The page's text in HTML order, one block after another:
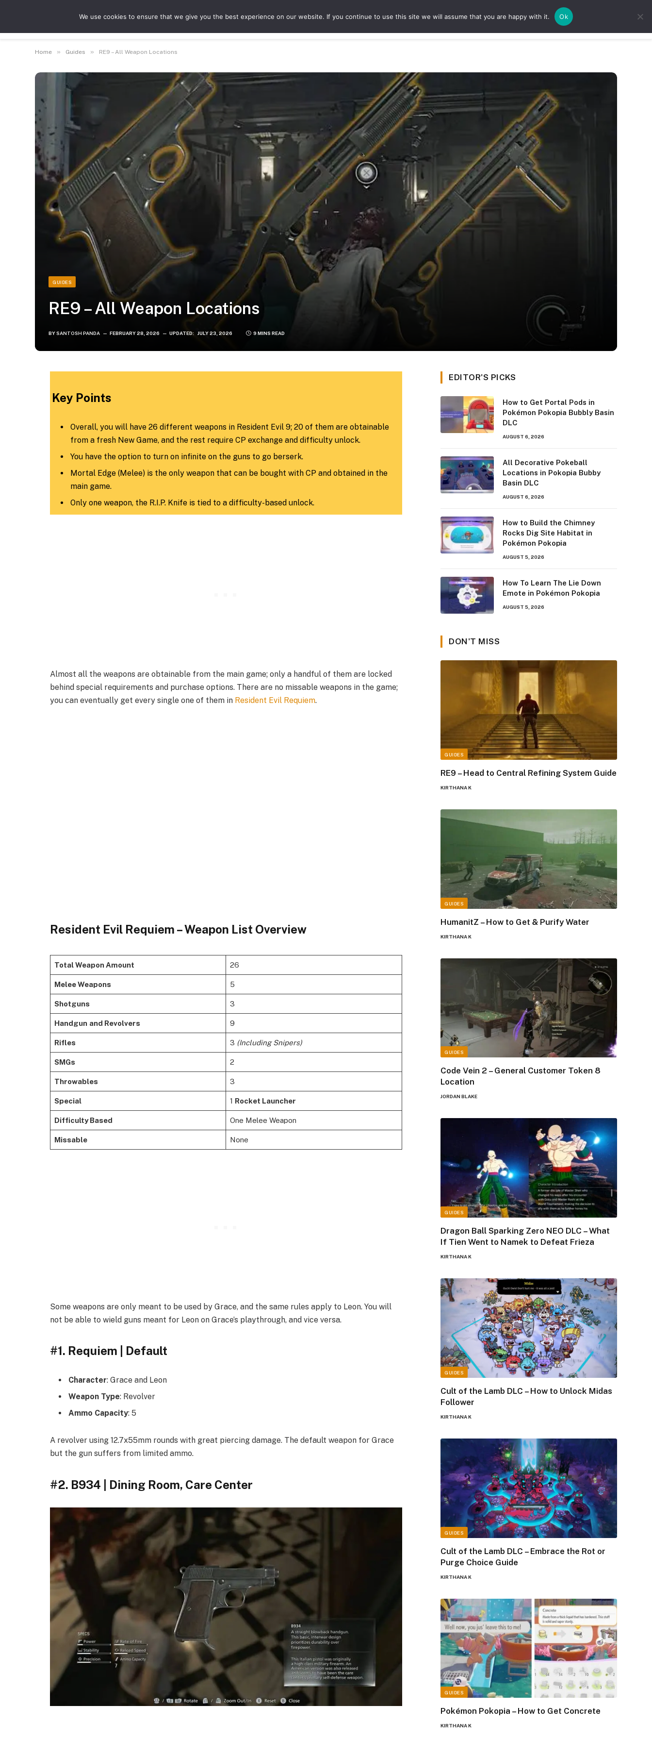
Guides Features Game Hubs
Home » Guides » RE9 – All Weapon Locations
GUIDES
RE9 – All Weapon Locations
BYSANTOSH PANDA FEBRUARY 28, 2026 UPDATED: JULY 23, 2026 9 MINS READ
Key Points
Overall, you will have 26 different weapons in Resident Evil 9; 20 of them are obtainable
from a fresh New Game, and the rest require CP exchange and difficulty unlock.
You have the option to turn on infinite on the guns to go berserk.
Mortal Edge (Melee) is the only weapon that can be bought with CP and obtained in the
main game.
Only one weapon, the R.I.P. Knife is tied to a difficulty-based unlock.
Almost all the weapons are obtainable from the main game; only a handful of them are locked
behind special requirements and purchase options. There are no missable weapons in the game;
you can eventually get every single one of them in Resident Evil Requiem.
Resident Evil Requiem – Weapon List Overview
Total Weapon Amount 26
Melee Weapons 5
Shotguns 3
Handgun and Revolvers 9
Rifles 3 (Including Snipers)
SMGs 2
Throwables 3
Special 1 Rocket Launcher
Difficulty Based One Melee Weapon
Missable None
Some weapons are only meant to be used by Grace, and the same rules apply to Leon. You will
not be able to wield guns meant for Leon on Grace’s playthrough, and vice versa.
#1. Requiem | Default
Character: Grace and Leon
Weapon Type: Revolver
Ammo Capacity: 5
A revolver using 12.7x55mm rounds with great piercing damage. The default weapon for Grace
but the gun suffers from limited ammo.
#2. B934 | Dining Room, Care Center
EDITOR'S PICKS
How to Get Portal Pods in
Pokémon Pokopia Bubbly Basin
DLC
AUGUST 6, 2026
All Decorative Pokeball
Locations in Pokopia Bubby
Basin DLC
AUGUST 6, 2026
How to Build the Chimney
Rocks Dig Site Habitat in
Pokémon Pokopia
AUGUST 5, 2026
How To Learn The Lie Down
Emote in Pokémon Pokopia
AUGUST 5, 2026
DON'T MISS
GUIDES
RE9 – Head to Central Refining System Guide
KIRTHANA K
GUIDES
HumanitZ – How to Get & Purify Water
KIRTHANA K
GUIDES
Code Vein 2 – General Customer Token 8
Location
JORDAN BLAKE
GUIDES
Dragon Ball Sparking Zero NEO DLC – What
If Tien Went to Namek to Defeat Frieza
KIRTHANA K
GUIDES
Cult of the Lamb DLC – How to Unlock Midas
Follower
KIRTHANA K
GUIDES
Cult of the Lamb DLC – Embrace the Rot or
Purge Choice Guide
KIRTHANA K
GUIDES
Pokémon Pokopia – How to Get Concrete
KIRTHANA K
We use cookies to ensure that we give you the best experience on our website. If you continue to use this site we will assume that you are happy with it. Ok